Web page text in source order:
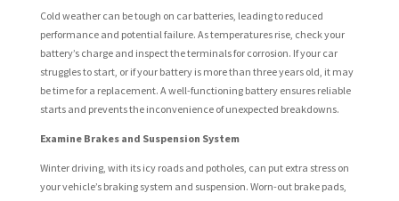
Cold weather can be tough on car batteries, leading to reduced
performance and potential failure. As temperatures rise, check your
battery’s charge and inspect the terminals for corrosion. If your car
struggles to start, or if your battery is more than three years old, it may
be time for a replacement. A well-functioning battery ensures reliable
starts and prevents the inconvenience of unexpected breakdowns.
Examine Brakes and Suspension System
Winter driving, with its icy roads and potholes, can put extra stress on
your vehicle’s braking system and suspension. Worn-out brake pads,